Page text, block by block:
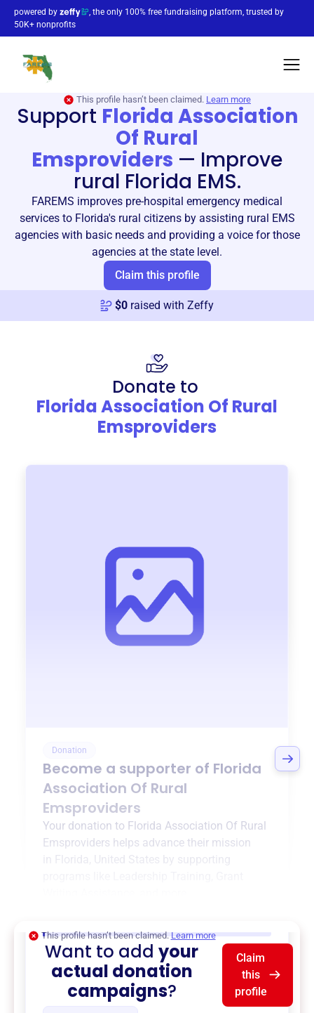
powered by
, the only 100% free fundraising platform, trusted by
50K+ nonprofits
This profile hasn’t been claimed. Learn more
Support Florida Association
Of Rural
Emsproviders — Improve
rural Florida EMS.
FAREMS improves pre-hospital emergency medical
services to Florida's rural citizens by assisting rural EMS
agencies with basic needs and providing a voice for those
agencies at the state level.
Claim this profile
$0 raised with Zeffy
Donate to
Florida Association Of Rural
Emsproviders
Donation
Become a supporter of Florida
Association Of Rural
Emsproviders
Your donation to Florida Association Of Rural
Emsproviders helps advance their mission
Florida, United States
by supporting
This profile hasn’t been claimed. Learn more
Want to addyour
actual donation
campaigns?
Claim
this
profile